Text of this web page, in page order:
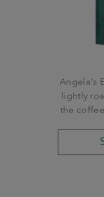
Angela's
lightly
the